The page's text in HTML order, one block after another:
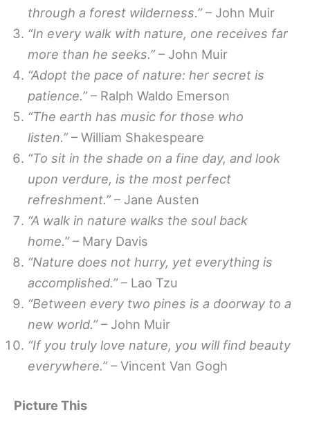
through a forest wilderness.”– John Muir
“In every walk with nature, one receives far
more than he seeks.”– John Muir
“Adopt the pace of nature: her secret is
patience.”– Ralph Waldo Emerson
“The earth has music for those who
listen.”– William Shakespeare
“To sit in the shade on a fine day, and look
upon verdure, is the most perfect
refreshment.”– Jane Austen
“A walk in nature walks the soul back
home.”– Mary Davis
“Nature does not hurry, yet everything is
accomplished.”– Lao Tzu
“Between every two pines is a doorway to a
new world.”– John Muir
“If you truly love nature, you will find beauty
everywhere.”– Vincent Van Gogh
Picture This